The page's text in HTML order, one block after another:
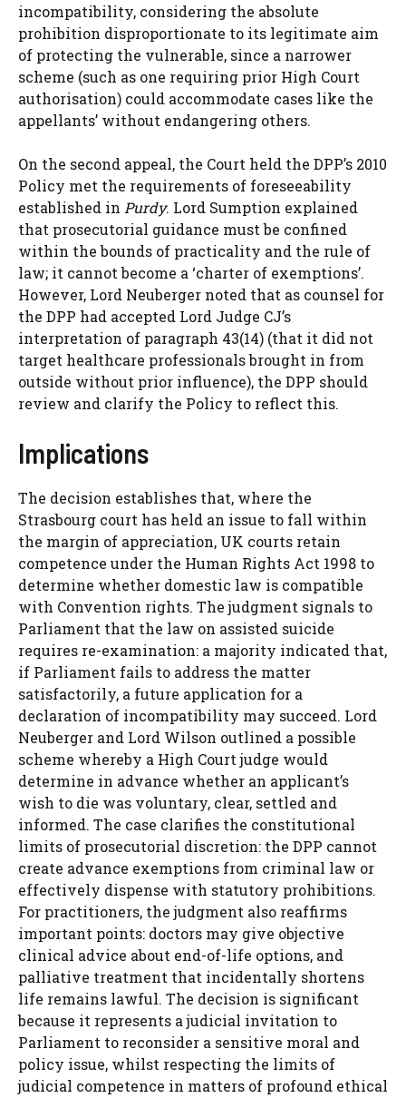
incompatibility, considering the absolute
prohibition disproportionate to its legitimate aim
of protecting the vulnerable, since a narrower
scheme (such as one requiring prior High Court
authorisation) could accommodate cases like the
appellants’ without endangering others.
On the second appeal, the Court held the DPP’s 2010
Policy met the requirements of foreseeability
established in Purdy. Lord Sumption explained
that prosecutorial guidance must be confined
within the bounds of practicality and the rule of
law; it cannot become a ‘charter of exemptions’.
However, Lord Neuberger noted that as counsel for
the DPP had accepted Lord Judge CJ’s
interpretation of paragraph 43(14) (that it did not
target healthcare professionals brought in from
outside without prior influence), the DPP should
review and clarify the Policy to reflect this.
Implications
The decision establishes that, where the
Strasbourg court has held an issue to fall within
the margin of appreciation, UK courts retain
competence under the Human Rights Act 1998 to
determine whether domestic law is compatible
with Convention rights. The judgment signals to
Parliament that the law on assisted suicide
requires re-examination: a majority indicated that,
if Parliament fails to address the matter
satisfactorily, a future application for a
declaration of incompatibility may succeed. Lord
Neuberger and Lord Wilson outlined a possible
scheme whereby a High Court judge would
determine in advance whether an applicant’s
wish to die was voluntary, clear, settled and
informed. The case clarifies the constitutional
limits of prosecutorial discretion: the DPP cannot
create advance exemptions from criminal law or
effectively dispense with statutory prohibitions.
For practitioners, the judgment also reaffirms
important points: doctors may give objective
clinical advice about end-of-life options, and
palliative treatment that incidentally shortens
life remains lawful. The decision is significant
because it represents a judicial invitation to
Parliament to reconsider a sensitive moral and
policy issue, whilst respecting the limits of
judicial competence in matters of profound ethical